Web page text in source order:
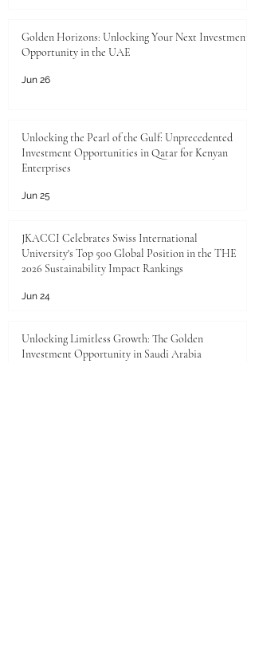
Golden Horizons: Unlocking Your Next Investment
Opportunity in the UAE
Jun 26
Unlocking the Pearl of the Gulf: Unprecedented
Investment Opportunities in Qatar for Kenyan
Enterprises
Jun 25
JKACCI Celebrates Swiss International
University's Top 500 Global Position in the THE
2026 Sustainability Impact Rankings
Jun 24
Unlocking Limitless Growth: The Golden
Investment Opportunity in Saudi Arabia